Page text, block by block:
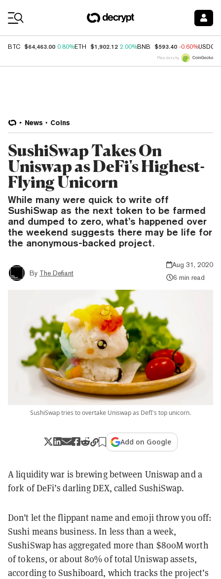
BTC $64,463.00 0.80%ETH $1,902.12 2.00%BNB $593.40 -0.60%USDC
Price data by
News Coins
SushiSwap Takes On
Uniswap as DeFi's Highest-
Flying Unicorn
While many were quick to write off
SushiSwap as the next token to be farmed
and dumped to zero, what’s happened over
the weekend suggests there may be life for
the anonymous-backed project.
By The Defiant
Aug 31, 2020
6 min read
SushiSwap tries to overtake Uniswap as DefI's top unicorn.
Add on Google
A liquidity war is brewing between Uniswap and a
fork of DeFi’s darling DEX, called SushiSwap.
Don’t let the flippant name and emoji throw you off:
Sushi means business. In less than a week,
SushiSwap has aggregated more than $800M worth
of tokens, or about 80% of total Uniswap assets,
according to Sushiboard, which tracks the project’s